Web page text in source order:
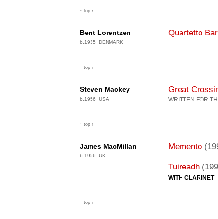
↑ top ↑
Bent Lorentzen
b.1935 DENMARK
Quartetto
↑ top ↑
Steven Mackey
b.1956 USA
Great
WRITTEN FOR
↑ top ↑
James MacMillan
b.1956 UK
Memento
Tuireadh
WITH CLARINET
↑ top ↑